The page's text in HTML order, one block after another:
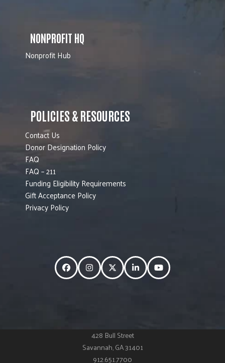
NONPROFIT HQ
Nonprofit Hub
POLICIES & RESOURCES
Contact Us
Donor Designation Policy
FAQ
FAQ – 211
Funding Eligibility Requirements
Gift Acceptance Policy
Privacy Policy
FacebookInstagramTwitterLinkedInYouTube
428 Bull Street
Savannah, GA 31401
912.651.7700